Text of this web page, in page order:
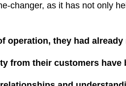
changer, as it has not only
operation, they had
from their customers